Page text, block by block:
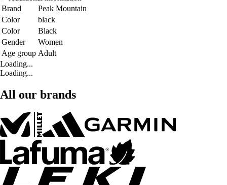
Brand
Peak Mountain
Color
black
Color
Black
Gender
Women
Age group Adult
Loading...
Loading...
All our brands